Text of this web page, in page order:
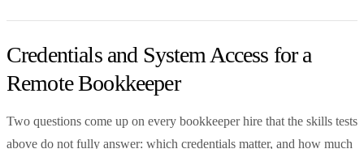
Credentials and System Access for a
Remote Bookkeeper
Two questions come up on every bookkeeper hire that the skills tests
above do not fully answer: which credentials matter, and how much